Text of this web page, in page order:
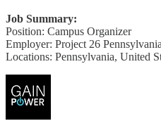
Job Summary:
Position: Campus Organizer
Employer: Project 26 Pennsylvania
Locations: Pennsylvania, United